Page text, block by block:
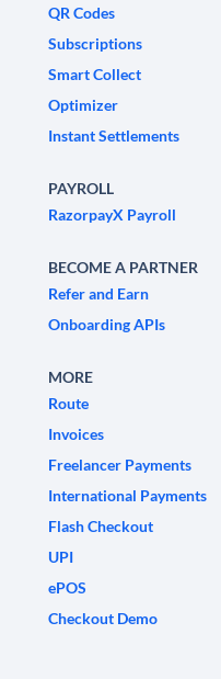
QR Codes
Subscriptions
Smart Collect
Optimizer
Instant Settlements
PAYROLL
RazorpayX Payroll
BECOME A PARTNER
Refer and Earn
Onboarding APIs
MORE
Route
Invoices
Freelancer Payments
International Payments
Flash Checkout
UPI
ePOS
Checkout Demo